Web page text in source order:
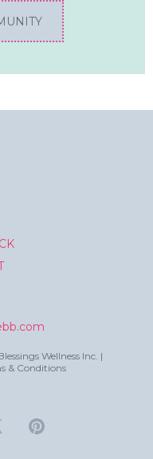
Wellness Inc. |
& Conditions